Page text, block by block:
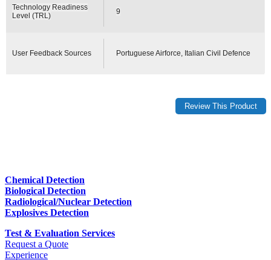
Technology Readiness
Level (TRL)
9
User Feedback Sources Portuguese Airforce, Italian Civil Defence
Chemical Detection
Biological Detection
Radiological/Nuclear Detection
Explosives Detection
Test & Evaluation Services
Request a Quote
Experience